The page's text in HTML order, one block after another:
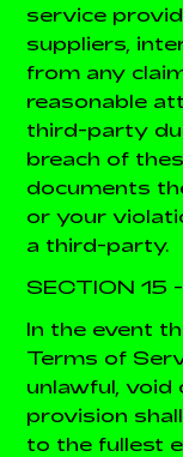
service
suppliers,
from any
reasonable
third-party
breach of
documents
or your
a third-party.
SECTION 15
In the event
Terms of
unlawful, void
provision
to the fullest